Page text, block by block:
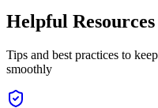
Helpful Resources
Tips and best practices to
smoothly